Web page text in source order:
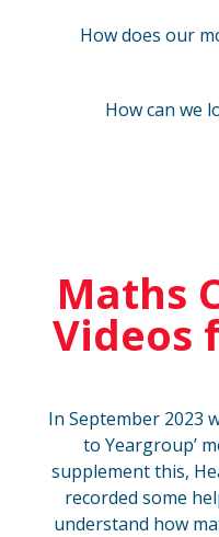
How does our
How can we
Maths
Videos
In September 2023
to Yeargroup’
supplement this,
recorded some
understand how